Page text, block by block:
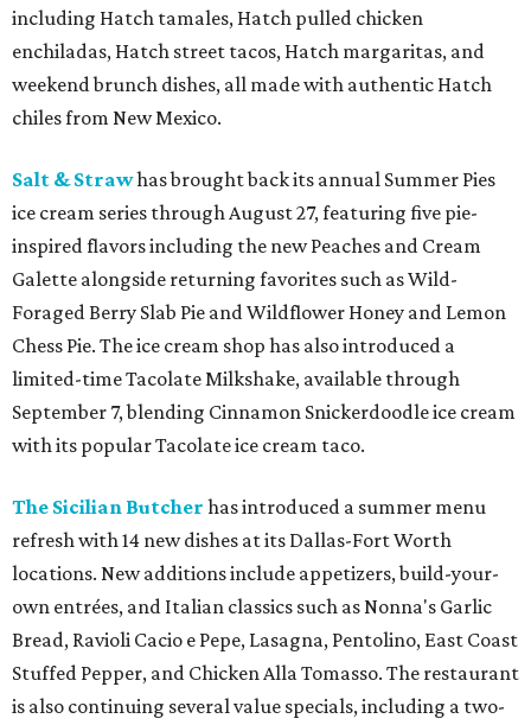
including Hatch tamales, Hatch pulled chicken
enchiladas, Hatch street tacos, Hatch margaritas, and
weekend brunch dishes, all made with authentic Hatch
chiles from New Mexico.
Salt & Strawhas brought back its annual Summer Pies
ice cream series through August 27, featuring five pie-
inspired flavors including the new Peaches and Cream
Galette alongside returning favorites such as Wild-
Foraged Berry Slab Pie and Wildflower Honey and Lemon
Chess Pie. The ice cream shop has also introduced a
limited-time Tacolate Milkshake, available through
September 7, blending Cinnamon Snickerdoodle ice cream
with its popular Tacolate ice cream taco.
The Sicilian Butcher has introduced a summer menu
refresh with 14 new dishes at its Dallas-Fort Worth
locations. New additions include appetizers, build-your-
own entrées, and Italian classics such as Nonna's Garlic
Bread, Ravioli Cacio e Pepe, Lasagna, Pentolino, East Coast
Stuffed Pepper, and Chicken Alla Tomasso. The restaurant
is also continuing several value specials, including a two-